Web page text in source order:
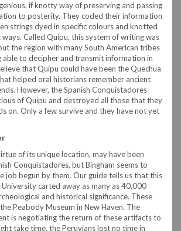
if knotty way of preserving and passing
to posterity. They coded their information
strings dyed in specific colours and knotted
Called Quipu, this system of writing was
the region with many South American tribes
able to decipher and transmit information in
that Quipu could have been the Quechua
helped oral historians remember ancient
However, the Spanish Conquistadores
of Quipu and destroyed all those that they
on. Only a few survive and they have not yet
of its unique location, may have been
Conquistadores, but Bingham seems to
job begun by them. Our guide tells us that this
carted away as many as 40,000
and historical significance. These
Peabody Museum in New Haven. The
is negotiating the return of these artifacts to
take time, the Peruvians lost no time in